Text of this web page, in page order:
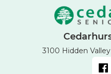
3100 Hidden